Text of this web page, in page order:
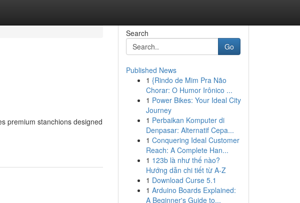
premium stanchions designed
Search
Go
Published News
1 {Rindo de Mim Pra Não
Chorar: O Humor Irônico ...
1 Power Bikes: Your Ideal City
Journey
1 Perbaikan Komputer di
Denpasar: Alternatif Cepa...
1 Conquering Ideal Customer
Reach: A Complete Han...
1 123b là như thế nào?
Hướng dẫn chi tiết từ A-Z
1 Download Curse 5.1
1 Arduino Boards Explained:
A Beginner's Guide to...